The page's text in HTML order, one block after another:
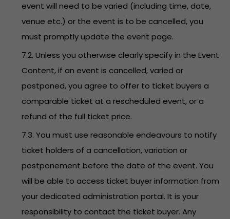
event will need to be varied (including time, date,
venue etc.) or the event is to be cancelled, you
must promptly update the event page.
7.2. Unless you otherwise clearly specify in the Event
Content, if an event is cancelled, varied or
postponed, you agree to offer to ticket buyers a
comparable ticket at a rescheduled event, or a
refund of the full ticket price.
7.3. You must use reasonable endeavours to notify
ticket holders of a cancellation, variation or
postponement before the date of the event. You
will be able to access ticket buyer information from
your dedicated administration portal. It is your
responsibility to contact the ticket buyer. Any